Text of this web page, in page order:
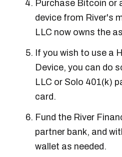
Purchase Bitcoin or
device from River's
LLC now owns the
If you wish to use a
Device, you can do
LLC or Solo 401(k)
card.
Fund the River
partner bank, and
wallet as needed.